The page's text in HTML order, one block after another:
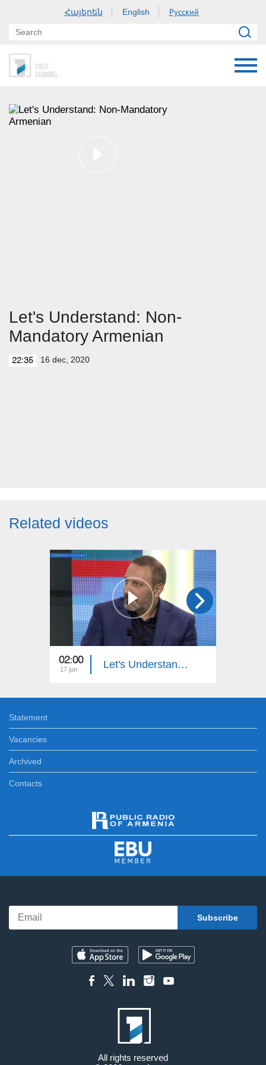
Հայերեն English Русский
Let's Understand: Non-
Mandatory Armenian
22:35 16 dec, 2020
Related videos
02:00
17 jun Let's Understand: License Plate Stealing
Statement
Vacancies
Archived
Contacts
All rights reserved